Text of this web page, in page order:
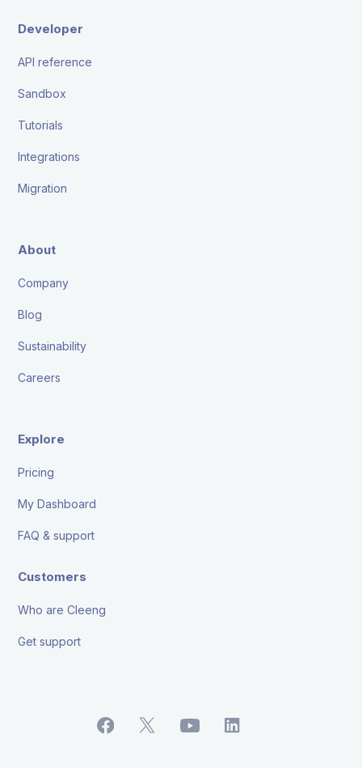
Developer
API reference
Sandbox
Tutorials
Integrations
Migration
About
Company
Blog
Sustainability
Careers
Explore
Pricing
My Dashboard
FAQ & support
Customers
Who are Cleeng
Get support